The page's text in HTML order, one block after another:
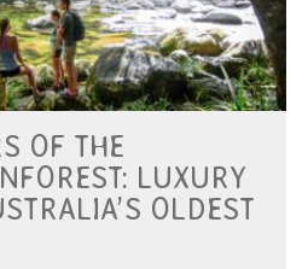
OF THE
LUXURY
OLDEST